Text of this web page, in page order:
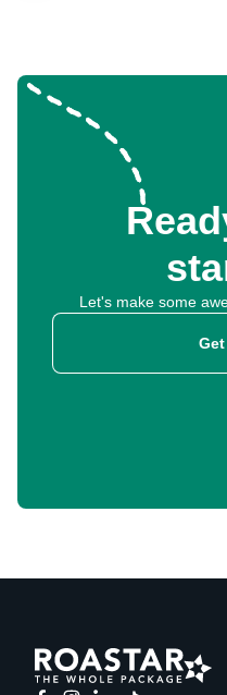
Let's make some